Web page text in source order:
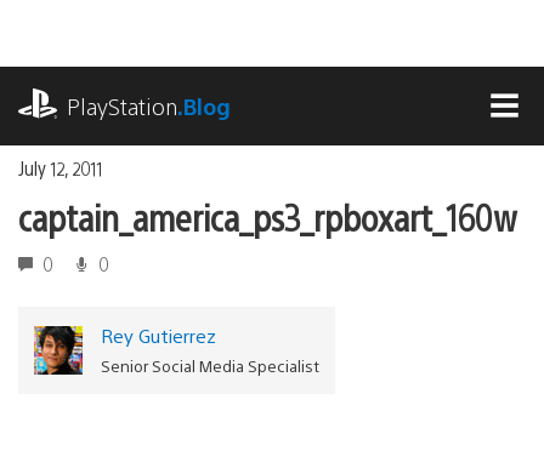
content
PlayStation.Blog
July 12, 2011
captain_america_ps3_rpboxart_160w
0 0
Rey Gutierrez
Senior Social Media Specialist